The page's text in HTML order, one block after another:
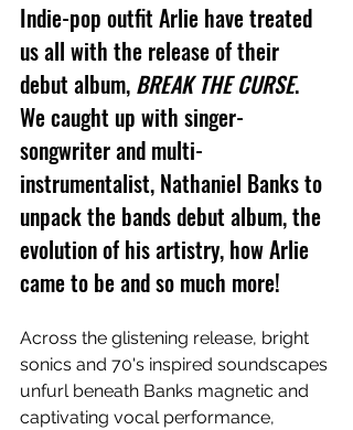
Indie-pop outfit Arlie have treated
us all with the release of their
debut album, BREAK THE CURSE.
We caught up with singer-
songwriter and multi-
instrumentalist, Nathaniel Banks to
unpack the bands debut album, the
evolution of his artistry, how Arlie
came to be and so much more!
Across the glistening release, bright
sonics and 70's inspired soundscapes
unfurl beneath Banks magnetic and
captivating vocal performance,